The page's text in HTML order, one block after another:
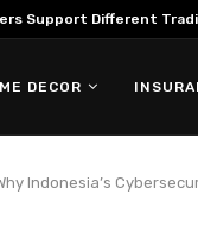
Support Different
DECOR
Indonesia’s